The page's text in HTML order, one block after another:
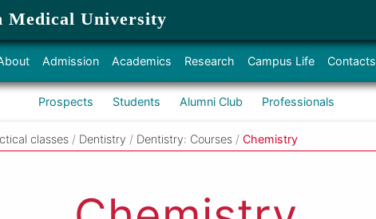
Medical University
Admission Academics Research Campus Life Contacts
Prospects Students Alumni Club Professionals
classes / Dentistry / Dentistry: Courses / Chemistry